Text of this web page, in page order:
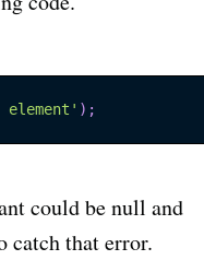
) ;
could be null and
catch that error.